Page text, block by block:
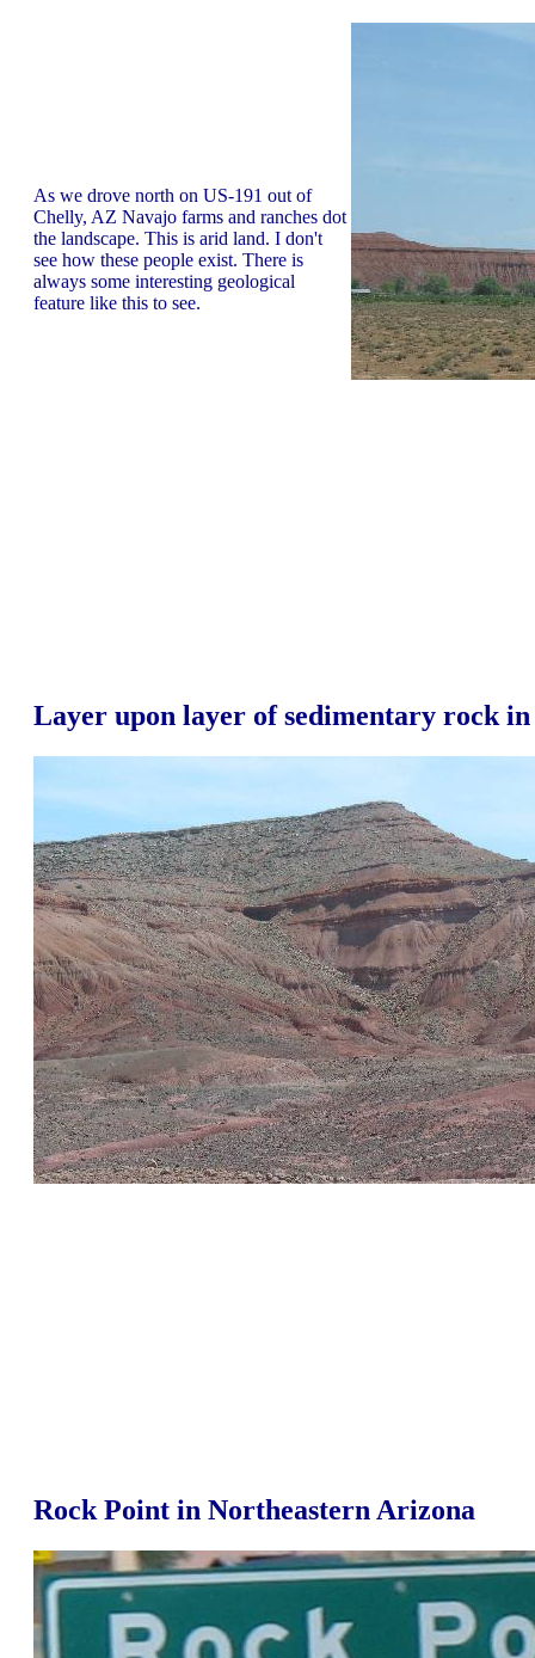
As we drove north on US-191 out of
Chelly, AZ Navajo farms and ranches dot
the landscape. This is arid land. I don't
see how these people exist. There is
always some interesting geological
feature like this to see.
Layer upon layer of sedimentary rock
Rock Point in Northeastern Arizona